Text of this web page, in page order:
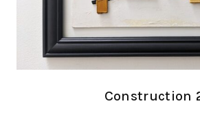
Construction